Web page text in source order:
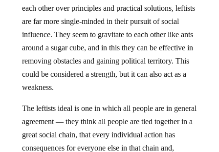
each other over principles and practical solutions, leftists
are far more single-minded in their pursuit of social
influence. They seem to gravitate to each other like ants
around a sugar cube, and in this they can be effective in
removing obstacles and gaining political territory. This
could be considered a strength, but it can also act as a
weakness.
The leftists ideal is one in which all people are in general
agreement — they think all people are tied together in a
great social chain, that every individual action has
consequences for everyone else in that chain and,